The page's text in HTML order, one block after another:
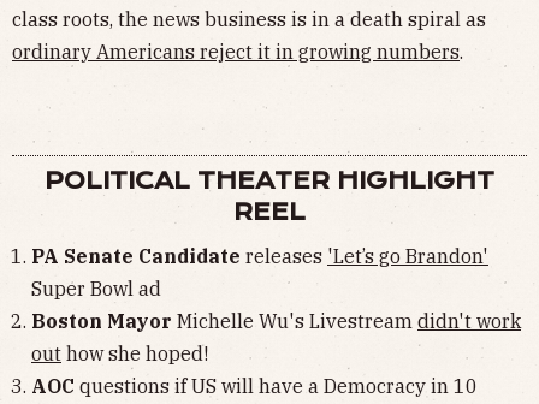
class roots, the news business is in a death spiral as
ordinary Americans reject it in growing numbers.
POLITICAL THEATER HIGHLIGHT
REEL
PA Senate Candidate releases 'Let’s go Brandon'
Super Bowl ad
Boston Mayor Michelle Wu's Livestream didn't work
out how she hoped!
AOC questions if US will have a Democracy in 10